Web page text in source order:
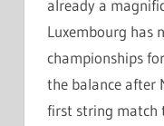
already a
Luxembourg has
championships
the balance after
first string match